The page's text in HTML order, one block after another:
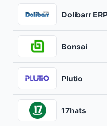
Dolibarr
Bonsai
Plutio
17hats